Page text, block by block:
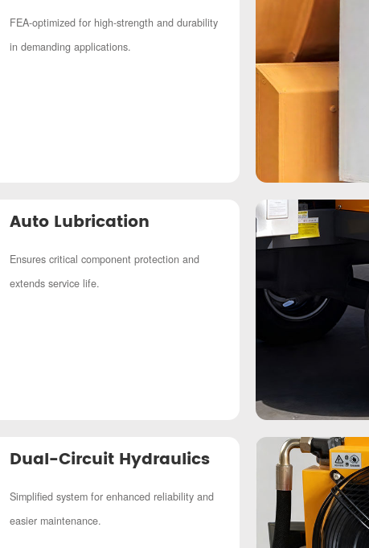
FEA-optimized for high-strength and durability
in demanding applications.
Auto Lubrication
Ensures critical component protection and
extends service life.
Dual-Circuit Hydraulics
Simplified system for enhanced reliability and
easier maintenance.